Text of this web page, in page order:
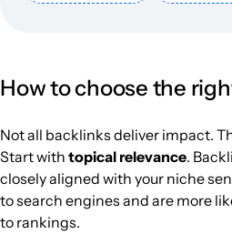
How to choose the
Not all backlinks deliver impact.
Start with topical relevance.
closely aligned with your niche
to search engines and are more
to rankings.